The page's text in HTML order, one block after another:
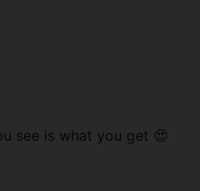
see is what you get 😍